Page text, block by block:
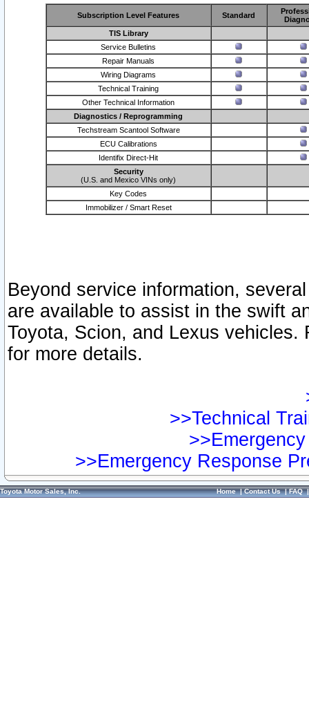
Subscription Level Features Standard
TIS Library
Service Bulletins
Repair Manuals
Wiring Diagrams
Technical Training
Other Technical Information
Diagnostics / Reprogramming
Techstream Scantool Software
ECU Calibrations
Identifix Direct-Hit
Security
(U.S. and Mexico VINs only)
Key Codes
Immobilizer / Smart Reset
Beyond service information,
are available to assist in the swift
Toyota, Scion, and Lexus vehicles.
for more details.
>>Technical
>>Emergency Response
Toyota Motor Sales, Inc. Home|Contact Us|FAQ